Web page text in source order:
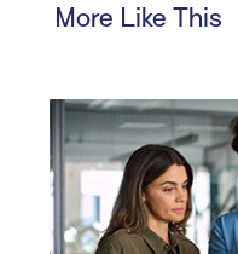
More Like This